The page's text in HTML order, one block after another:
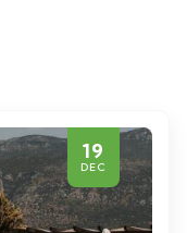
19
DEC